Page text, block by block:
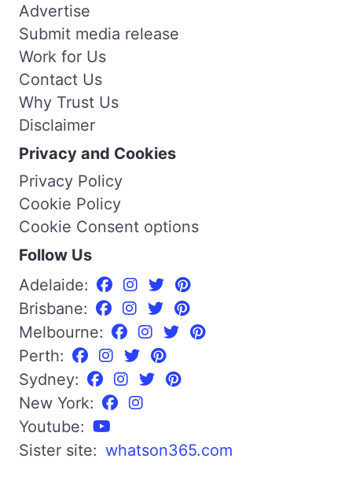
Advertise
Submit media release
Work for Us
Contact Us
Why Trust Us
Disclaimer
Privacy and Cookies
Privacy Policy
Cookie Policy
Cookie Consent options
Follow Us
Adelaide:
Brisbane:
Melbourne:
Perth:
Sydney:
New York:
Youtube:
Sister site: whatson365.com